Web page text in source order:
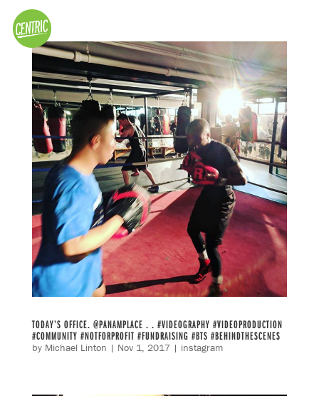
TODAY’S OFFICE. @PANAMPLACE . . #VIDEOGRAPHY #VIDEOPRODUCTION
#COMMUNITY #NOTFORPROFIT #FUNDRAISING #BTS #BEHINDTHESCENES
by Michael Linton | Nov 1, 2017| instagram